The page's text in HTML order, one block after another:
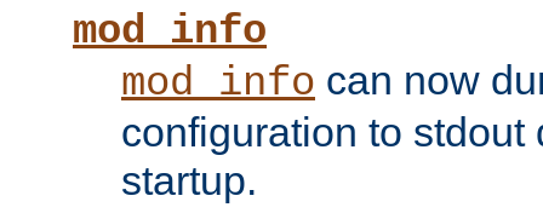
mod_info
mod_info can now
configuration to stdout
startup.